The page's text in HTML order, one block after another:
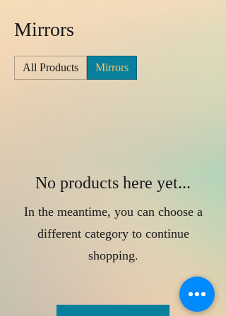
Mirrors
All Products Mirrors
No products here yet...
In the meantime, you can choose a
different category to continue
shopping.